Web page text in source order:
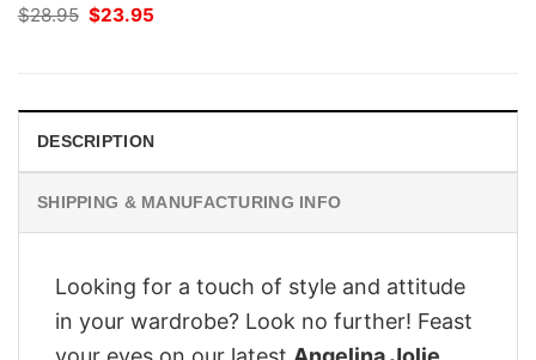
$28.95 Original
price
$23.95
DESCRIPTION
SHIPPING & MANUFACTURING INFO
Looking for a touch of style and attitude
in your wardrobe? Look no further! Feast